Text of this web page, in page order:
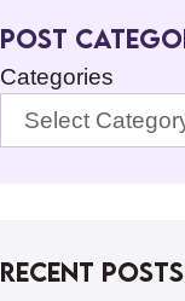
Post
Categories
Recent Posts